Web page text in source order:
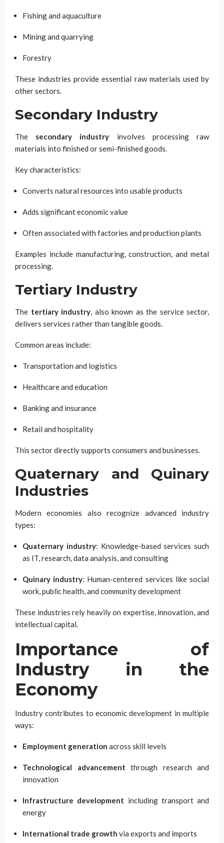
Fishing and aquaculture
Mining and quarrying
Forestry
These industries provide essential raw materials used by
other sectors.
Secondary Industry
The secondary industry involves processing raw
materials into finished or semi-finished goods.
Key characteristics:
Converts natural resources into usable products
Adds significant economic value
Often associated with factories and production plants
Examples include manufacturing, construction, and metal
processing.
Tertiary Industry
The tertiary industry, also known as the service sector,
delivers services rather than tangible goods.
Common areas include:
Transportation and logistics
Healthcare and education
Banking and insurance
Retail and hospitality
This sector directly supports consumers and businesses.
Quaternary and Quinary
Industries
Modern economies also recognize advanced industry
types:
Quaternary industry: Knowledge-based services such
as IT, research, data analysis, and consulting
Quinary industry: Human-centered services like social
work, public health, and community development
These industries rely heavily on expertise, innovation, and
intellectual capital.
Importance of
Industry in the
Economy
Industry contributes to economic development in multiple
ways:
Employment generation across skill levels
Technological advancement through research and
innovation
Infrastructure development including transport and
energy
International trade growth via exports and imports